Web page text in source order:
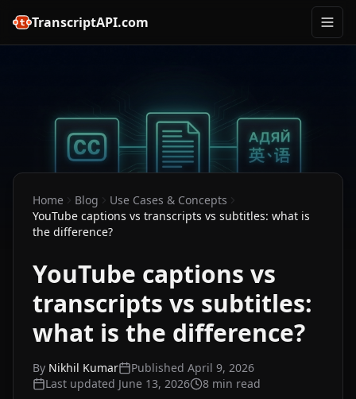
TranscriptAPI.com
Home Blog
Use Cases & Concepts
YouTube captions vs transcripts vs subtitles: what is
the difference?
YouTube captions vs
transcripts vs subtitles:
what is the difference?
By Nikhil Kumar Published April 9, 2026
Last updated June 13, 2026 8 min read